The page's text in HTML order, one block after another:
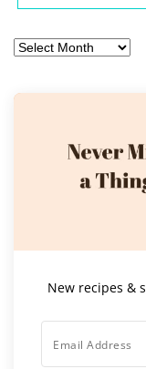
Archives
New recipes &